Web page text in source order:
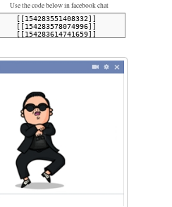
Use the code below in facebook chat